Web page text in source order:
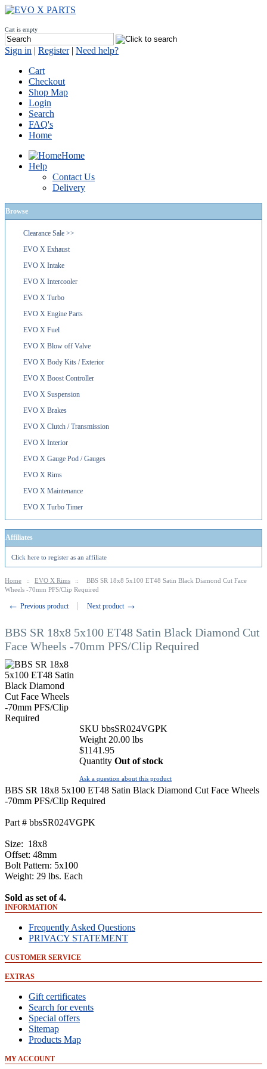
Cart is empty
Sign in | Register| Need help?
Cart
Checkout
Shop Map
Login
Search
FAQ's
Home
Home
Help
Contact Us
Delivery
Browse
Clearance Sale >>
EVO X Exhaust
EVO X Intake
EVO X Intercooler
EVO X Turbo
EVO X Engine Parts
EVO X Fuel
EVO X Blow off Valve
EVO X Body Kits / Exterior
EVO X Boost Controller
EVO X Suspension
EVO X Brakes
EVO X Clutch / Transmission
EVO X Interior
EVO X Gauge Pod / Gauges
EVO X Rims
EVO X Maintenance
EVO X Turbo Timer
Affiliates
Click here to register as an affiliate
Home :: EVO X Rims ::
BBS SR 18x8 5x100 ET48 Satin Black Diamond Cut Face
Wheels -70mm PFS/Clip Required
← Previous product Next product →
BBS SR 18x8 5x100 ET48 Satin Black Diamond Cut
Face Wheels -70mm PFS/Clip Required
SKU bbsSR024VGPK
Weight 20.00 lbs
$1141.95
Quantity Out of stock
Ask a question about this product
BBS SR 18x8 5x100 ET48 Satin Black Diamond Cut Face Wheels
-70mm PFS/Clip Required
Part # bbsSR024VGPK
Size: 18x8
Offset: 48mm
Bolt Pattern: 5x100
Weight: 29 lbs. Each
Sold as set of 4.
INFORMATION
Frequently Asked Questions
PRIVACY STATEMENT
CUSTOMER SERVICE
EXTRAS
Gift certificates
Search for events
Special offers
Sitemap
Products Map
MY ACCOUNT